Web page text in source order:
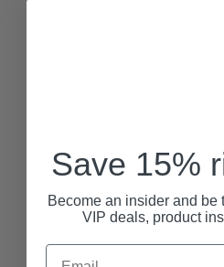
Save 15%
Become an insider and be
VIP deals, product
Email